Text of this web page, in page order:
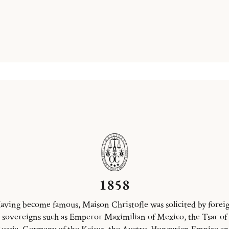
1858
become famous, Maison Christofle was solicited by
sovereigns such as Emperor Maximilian of Mexico, the Tsar of